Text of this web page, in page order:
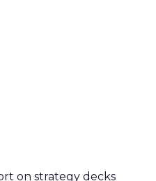
on strategy decks